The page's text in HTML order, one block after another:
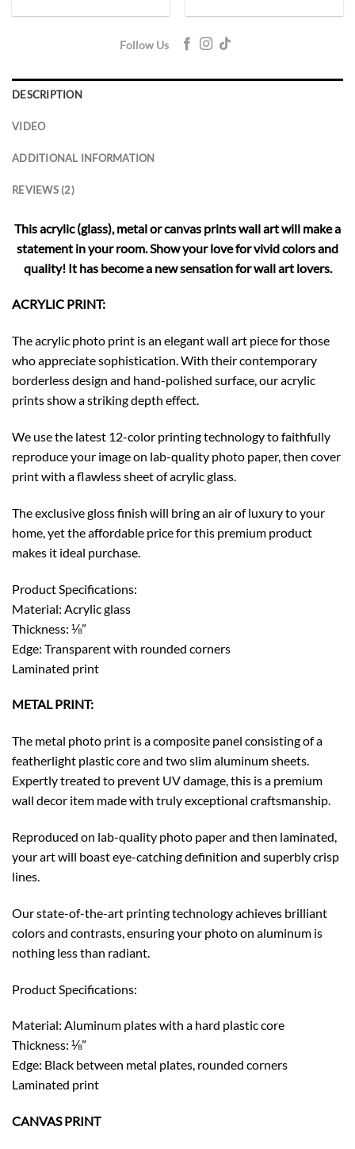
Follow Us
DESCRIPTION
VIDEO
ADDITIONAL INFORMATION
REVIEWS (2)
This acrylic (glass), metal or canvas prints wall art will make a
statement in your room. Show your love for vivid colors and
quality! It has become a new sensation for wall art lovers.
ACRYLIC PRINT:
The acrylic photo print is an elegant wall art piece for those
who appreciate sophistication. With their contemporary
borderless design and hand-polished surface, our acrylic
prints show a striking depth effect.
We use the latest 12-color printing technology to faithfully
reproduce your image on lab-quality photo paper, then cover
print with a flawless sheet of acrylic glass.
The exclusive gloss finish will bring an air of luxury to your
home, yet the affordable price for this premium product
makes it ideal purchase.
Product Specifications:
Material: Acrylic glass
Thickness: ⅛”
Edge: Transparent with rounded corners
Laminated print
METAL PRINT:
The metal photo print is a composite panel consisting of a
featherlight plastic core and two slim aluminum sheets.
Expertly treated to prevent UV damage, this is a premium
wall decor item made with truly exceptional craftsmanship.
Reproduced on lab-quality photo paper and then laminated,
your art will boast eye-catching definition and superbly crisp
lines.
Our state-of-the-art printing technology achieves brilliant
colors and contrasts, ensuring your photo on aluminum is
nothing less than radiant.
Product Specifications:
Material: Aluminum plates with a hard plastic core
Thickness: ⅛”
Edge: Black between metal plates, rounded corners
Laminated print
CANVAS PRINT